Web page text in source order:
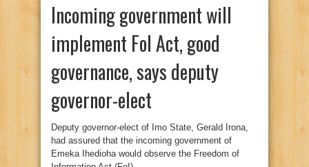
Incoming government will
implement FoI Act, good
governance, says deputy
governor-elect
Deputy governor-elect of Imo State, Gerald Irona,
had assured that the incoming government of
Emeka Ihedioha would observe the Freedom of